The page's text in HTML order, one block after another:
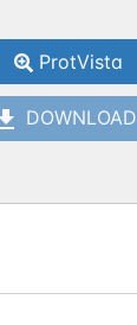
ProtVista
DOWNLOAD